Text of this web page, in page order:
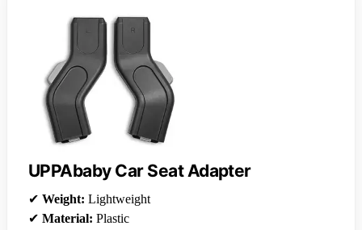
UPPAbaby Car Seat Adapter
✔ Weight: Lightweight
✔ Material: Plastic